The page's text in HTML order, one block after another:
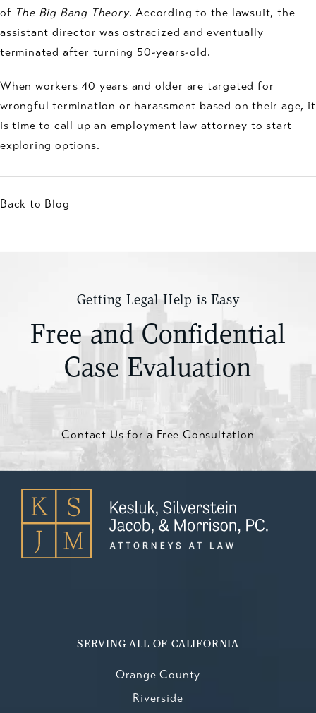
of The Big Bang Theory. According to the lawsuit, the
assistant director was ostracized and eventually
terminated after turning 50-years-old.
When workers 40 years and older are targeted for
wrongful termination or harassment based on their age, it
is time to call up an employment law attorney to start
exploring options.
Back to Blog
Getting Legal Help is Easy
Free and Confidential
Case Evaluation
Contact Us for a Free Consultation
SERVING ALL OF CALIFORNIA
Orange County
Riverside